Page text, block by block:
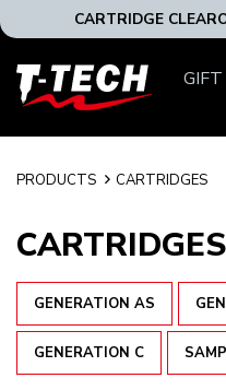
CARTRIDGE
T-
Tech
Canada
PRODUCTS CARTRIDGES
CARTRIDGES
GENERATION AS
GENERATION C